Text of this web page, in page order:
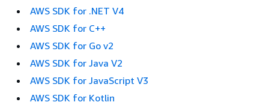
AWS SDK for .NET V4
AWS SDK for C++
AWS SDK for Go v2
AWS SDK for Java V2
AWS SDK for JavaScript V3
AWS SDK for Kotlin